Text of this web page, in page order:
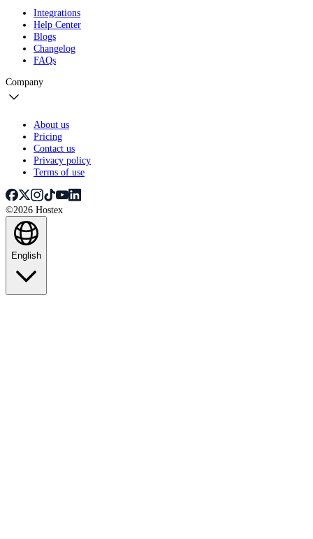
Integrations
Help Center
Blogs
Changelog
FAQs
Company
About us
Pricing
Contact us
Privacy policy
Terms of use
©2026 Hostex
English